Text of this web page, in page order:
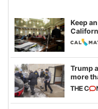
Keep
Trump
more